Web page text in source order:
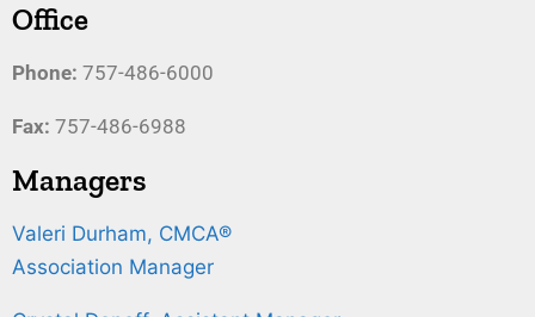
Office
Phone: 757-486-6000
Fax: 757-486-6988
Managers
Valeri Durham, CMCA®
Association Manager